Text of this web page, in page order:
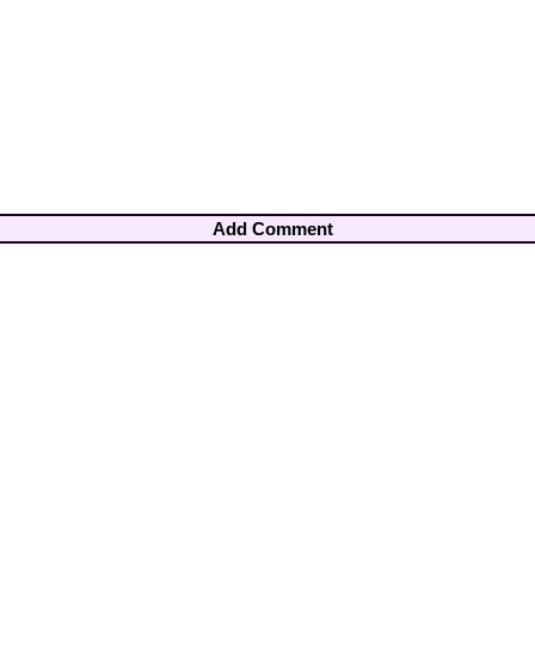
Add Comment